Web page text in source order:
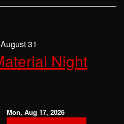
31
Night
Mon, Aug 17, 2026